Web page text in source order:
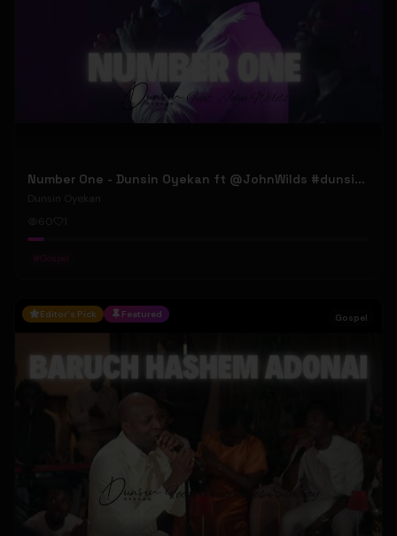
Number One - Dunsin Oyekan ft @JohnWilds #dunsinoyekan #johnwilds
Dunsin Oyekan
#Gospel
Editor's Pick Featured Gospel